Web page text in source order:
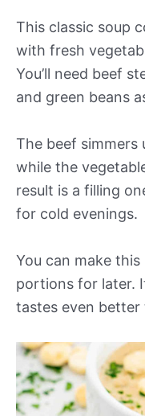
This classic soup
with fresh
You’ll need beef
and green beans
The beef
while the
result is a filling
for cold evenings.
You can make
portions for later.
tastes even better